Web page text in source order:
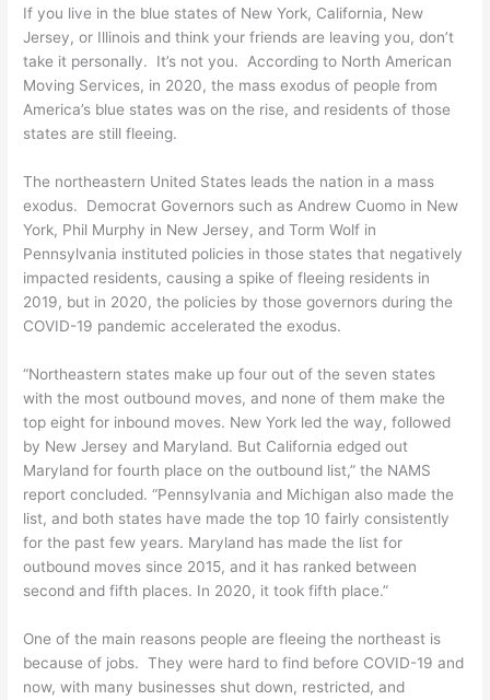
If you live in the blue states of New York, California, New
Jersey, or Illinois and think your friends are leaving you, don’t
take it personally. It’s not you. According to North American
Moving Services, in 2020, the mass exodus of people from
America’s blue states was on the rise, and residents of those
states are still fleeing.
The northeastern United States leads the nation in a mass
exodus. Democrat Governors such as Andrew Cuomo in New
York, Phil Murphy in New Jersey, and Torm Wolf in
Pennsylvania instituted policies in those states that negatively
impacted residents, causing a spike of fleeing residents in
2019, but in 2020, the policies by those governors during the
COVID-19 pandemic accelerated the exodus.
“Northeastern states make up four out of the seven states
with the most outbound moves, and none of them make the
top eight for inbound moves. New York led the way, followed
by New Jersey and Maryland. But California edged out
Maryland for fourth place on the outbound list,” the NAMS
report concluded. “Pennsylvania and Michigan also made the
list, and both states have made the top 10 fairly consistently
for the past few years. Maryland has made the list for
outbound moves since 2015, and it has ranked between
second and fifth places. In 2020, it took fifth place.”
One of the main reasons people are fleeing the northeast is
because of jobs. They were hard to find before COVID-19 and
now, with many businesses shut down, restricted, and